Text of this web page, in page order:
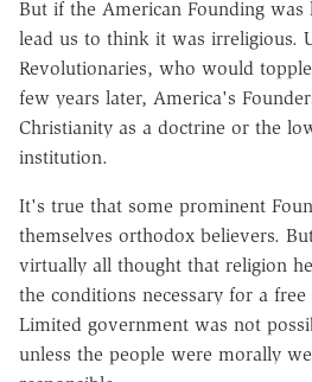
But if the American Founding
lead us to think it was irreligious.
Revolutionaries, who would
few years later, America's
Christianity as a doctrine or the
institution.
It's true that some prominent
themselves orthodox believers.
virtually all thought that religion
the conditions necessary for a
Limited government was not
unless the people were morally